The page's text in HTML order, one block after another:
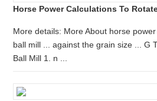
Horse Power Calculations To
More details: More About horse
ball mill ... against the grain size ... G
Ball Mill 1. n ...